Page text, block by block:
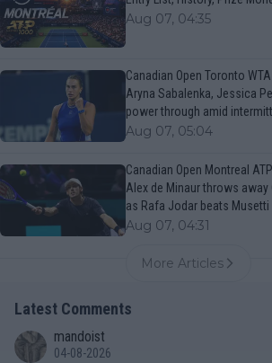
Aug 07, 04:35
Canadian Open Toronto WTA
Aryna Sabalenka, Jessica
power through amid
Aug 07, 05:04
Canadian Open Montreal
Alex de Minaur throws away
as Rafa Jodar beats Musetti
Aug 07, 04:31
More Articles
Latest Comments
mandoist
04-08-2026